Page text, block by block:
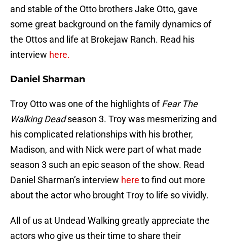
and stable of the Otto brothers Jake Otto, gave
some great background on the family dynamics of
the Ottos and life at Brokejaw Ranch. Read his
interview here.
Daniel Sharman
Troy Otto was one of the highlights ofFear The
Walking Deadseason 3. Troy was mesmerizing and
his complicated relationships with his brother,
Madison, and with Nick were part of what made
season 3 such an epic season of the show. Read
Daniel Sharman’s interview here to find out more
about the actor who brought Troy to life so vividly.
All of us at Undead Walking greatly appreciate the
actors who give us their time to share their